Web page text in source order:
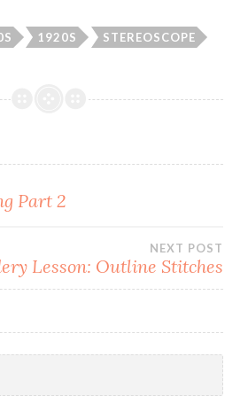
1920S STEREOSCOPE
Part 2
NEXT POST
Lesson: Outline Stitches